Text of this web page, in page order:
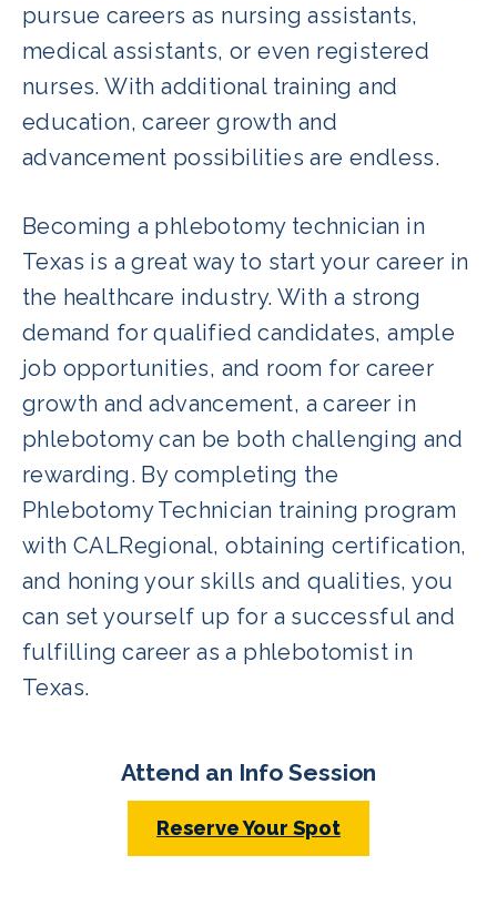
pursue careers as nursing assistants,
medical assistants, or even registered
nurses. With additional training and
education, career growth and
advancement possibilities are endless.
Becoming a phlebotomy technician in
Texas is a great way to start your career in
the healthcare industry. With a strong
demand for qualified candidates, ample
job opportunities, and room for career
growth and advancement, a career in
phlebotomy can be both challenging and
rewarding. By completing the
Phlebotomy Technician training program
with CALRegional, obtaining certification,
and honing your skills and qualities, you
can set yourself up for a successful and
fulfilling career as a phlebotomist in
Texas.
Attend an Info Session
Reserve Your Spot